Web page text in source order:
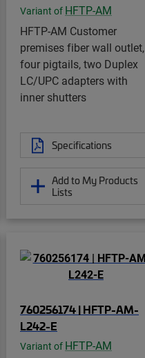
Variant of HFTP-AM
HFTP-AM Customer
premises fiber wall outlet,
four pigtails, two Duplex
LC/UPC adapters with
inner shutters
Specifications
Add to My Products
Lists
760256174 | HFTP-AM-
L242-E
Variant of HFTP-AM